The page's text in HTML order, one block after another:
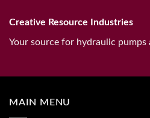
Creative Resource Industries
Your source for hydraulic pumps
MAIN MENU